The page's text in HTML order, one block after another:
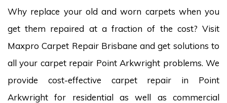
Why replace your old and worn carpets when you
get them repaired at a fraction of the cost? Visit
Maxpro Carpet Repair Brisbane and get solutions to
all your carpet repair Point Arkwright problems. We
provide cost-effective carpet repair in Point
Arkwright for residential as well as commercial